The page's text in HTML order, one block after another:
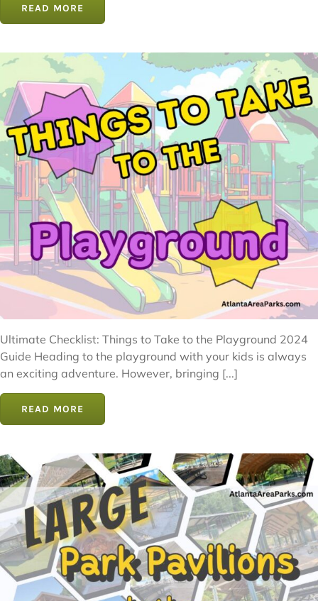
READ MORE
Ultimate Checklist: Things to Take to the Playground 2024
Guide Heading to the playground with your kids is always
an exciting adventure. However, bringing [...]
READ MORE